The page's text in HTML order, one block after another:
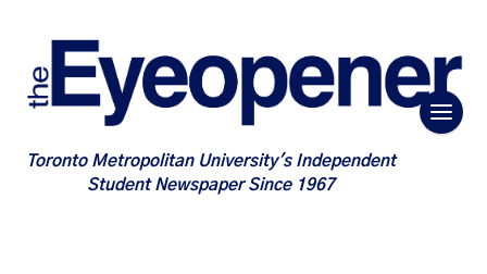
Toronto Metropolitan University's Independent
Student Newspaper Since 1967